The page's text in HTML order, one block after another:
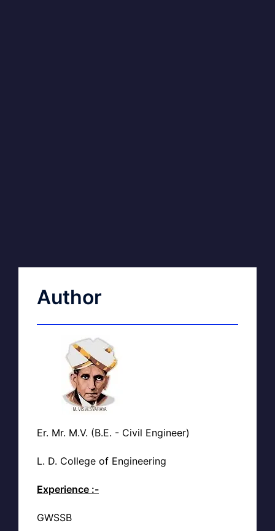
Author
Er. Mr. M.V. (B.E. - Civil Engineer)
L. D. College of Engineering
Experience :-
GWSSB